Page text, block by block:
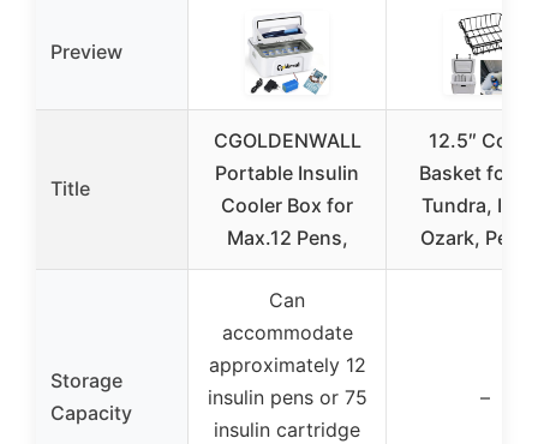
Preview
Title
CGOLDENWALL
Portable Insulin
Cooler Box for
Max.12 Pens,
12.5″
Basket for
Tundra,
Ozark,
Storage
Capacity
Can
accommodate
approximately 12
insulin pens or 75
insulin cartridge
–